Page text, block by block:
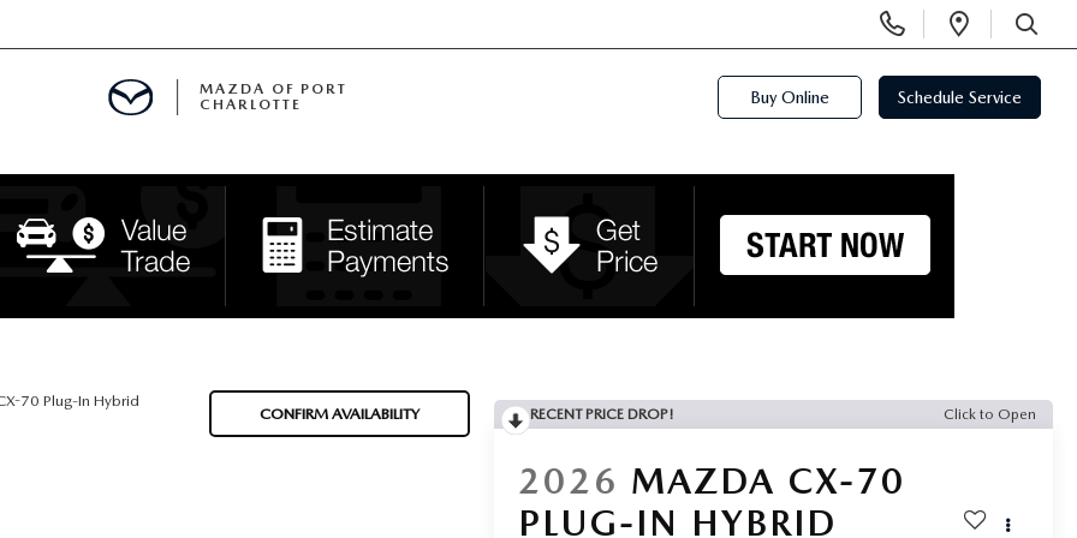
Phone
Numbers
Open
SEARCH
ENTREGA
SPECIALS
MAZDA OF PORT
CHARLOTTE
Buy Online Schedule Service
70 Plug-In Hybrid
CONFIRM AVAILABILITY RECENT PRICE DROP! Click to Open
2026 MAZDA CX-70
PLUG-IN HYBRID